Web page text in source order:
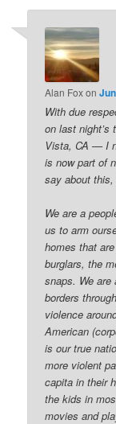
Alan Foxon
With due
on last
Vista, CA — I
is now part of
say about
We are a
us to arm
homes that
burglars, the
snaps. We are
borders
violence
American
is our true
more violent
capita in their
the kids in
movies and